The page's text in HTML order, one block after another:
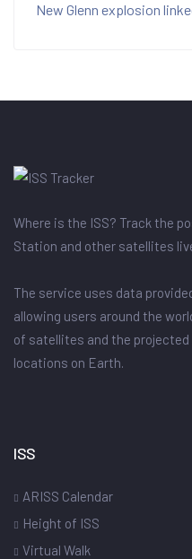
New Glenn explosion
Where is the ISS? Track the
Station and other satellites
The service uses data
allowing users around the
of satellites and the
locations on Earth.
ISS
ARISS Calendar
Height of ISS
Virtual Walk